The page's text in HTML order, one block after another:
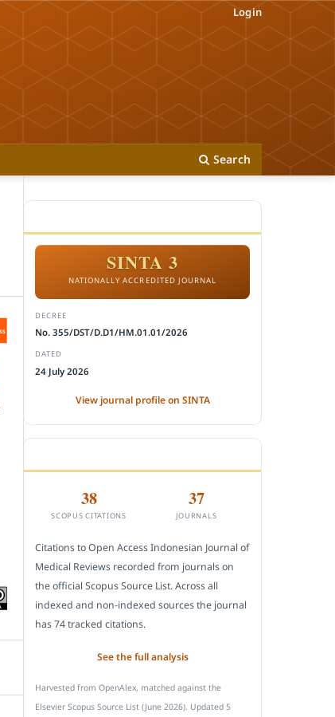
Search
Login
SINTA 3
NATIONALLY ACCREDITED JOURNAL
DECREE
No. 355/DST/D.D1/HM.01.01/2026
DATED
24 July 2026
View journal profile on SINTA
38
SCOPUS CITATIONS
37
JOURNALS
Citations to Open Access Indonesian Journal of
Medical Reviews recorded from journals on
the official Scopus Source List. Across all
indexed and non-indexed sources the journal
has 74 tracked citations.
See the full analysis
Harvested from OpenAlex, matched against the
Elsevier Scopus Source List (June 2026). Updated 5